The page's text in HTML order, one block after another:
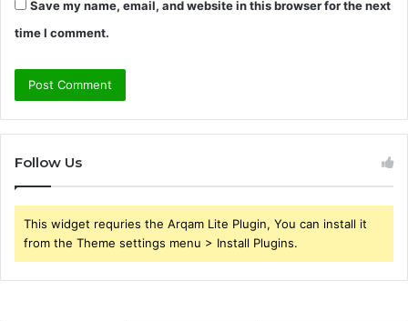
Save my name, email, and website in this browser for the next
time I comment.
Follow Us
This widget requries the Arqam Lite Plugin, You can install it
from the Theme settings menu > Install Plugins.